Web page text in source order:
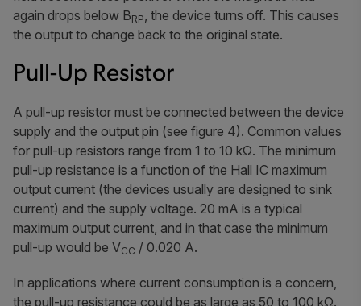
again drops below BRP, the device turns off. This causes
the output to change back to the original state.
Pull-Up Resistor
A pull-up resistor must be connected between the device
supply and the output pin (see figure 4). Common values
for pull-up resistors range from 1 to 10 kΩ. The minimum
pull-up resistance is a function of the Hall IC maximum
output current (the devices usually are designed to sink
current) and the supply voltage. 20 mA is a typical
maximum output current, and in that case the minimum
pull-up would be VCC / 0.020 A.
In applications where current consumption is a concern,
the pull-up resistance could be as large as 50 to 100 kΩ.